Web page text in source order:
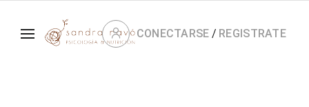
CONECTARSE / REGISTRATE